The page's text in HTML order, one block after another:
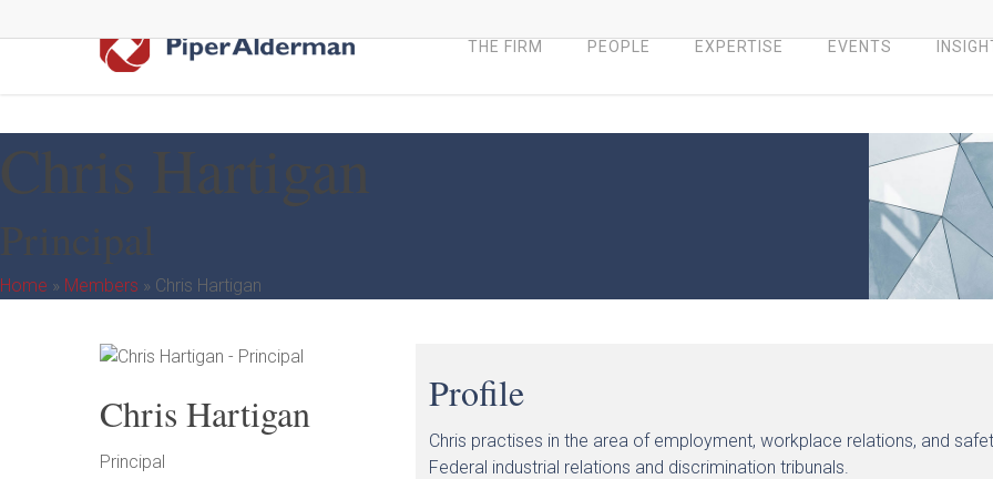
to
THE FIRM PEOPLE EXPERTISE EVENTS
Chris Hartigan
Principal
Home » Members » Chris Hartigan
Chris Hartigan
Principal
Profile
Chris practises in the area of employment, workplace relations, and
Federal industrial relations and discrimination tribunals.